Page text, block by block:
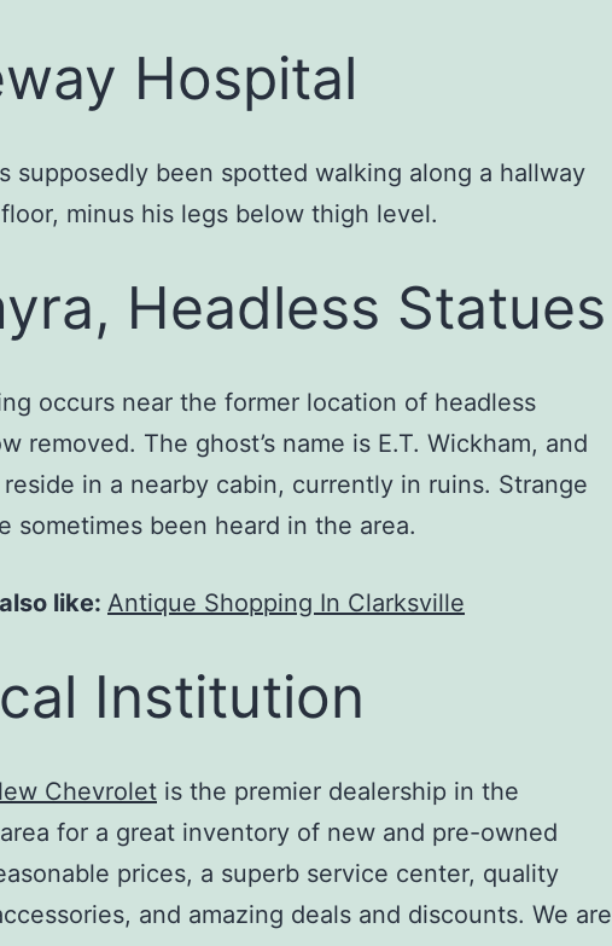
Hospital
supposedly been spotted walking along a hallway
minus his legs below thigh level.
Headless Statues
occurs near the former location of headless
removed. The ghost’s name is E.T. Wickham, and
in a nearby cabin, currently in ruins. Strange
sometimes been heard in the area.
like: Antique Shopping In Clarksville
Institution
Chevrolet is the premier dealership in the
for a great inventory of new and pre-owned
prices, a superb service center, quality
and amazing deals and discounts. We are